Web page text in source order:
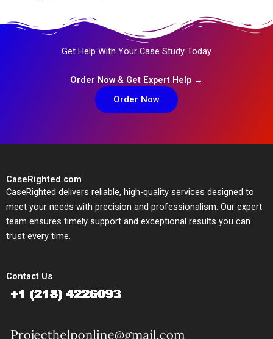
Get Help With Your Case Study Today
Order Now & Get Expert Help →
Order Now
CaseRighted.com
CaseRighted delivers reliable, high-quality services designed to
meet your needs with precision and professionalism. Our expert
team ensures timely support and exceptional results you can
trust every time.
Contact Us